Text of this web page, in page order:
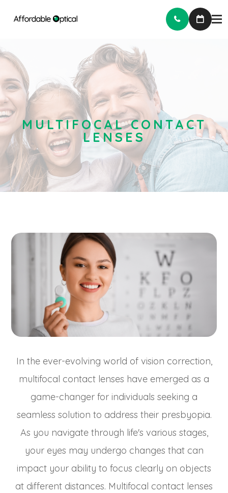
MULTIFOCAL CONTACT
LENSES
In the ever-evolving world of vision correction,
multifocal contact lenses have emerged as a
game-changer for individuals seeking a
seamless solution to address their presbyopia.
As you navigate through life's various stages,
your eyes may undergo changes that can
impact your ability to focus clearly on objects
at different distances. Multifocal contact lenses